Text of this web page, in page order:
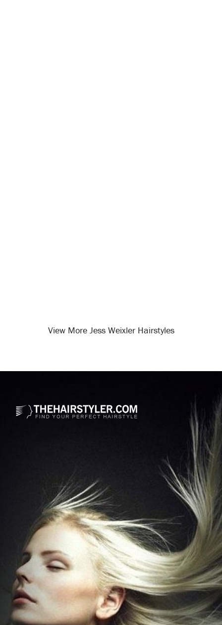
View More Jess Weixler Hairstyles